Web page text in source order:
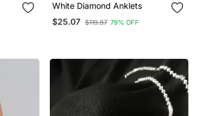
White Diamond Anklets
$25.07 $119.87 79% OFF